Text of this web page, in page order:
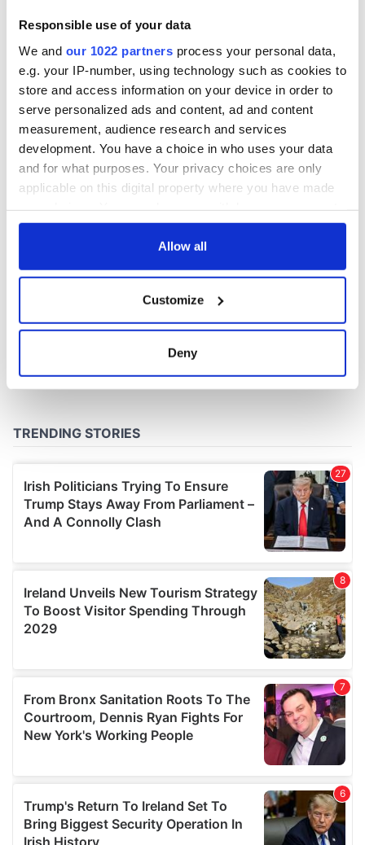
Responsible use of your data
We and our 1022 partners process your personal data,
e.g. your IP-number, using technology such as cookies to
store and access information on your device in order to
serve personalized ads and content, ad and content
measurement, audience research and services
development. You have a choice in who uses your data
and for what purposes. Your privacy choices are only
applicable on this digital property where you have made
any time from the Cookie Declaration or by clicking on
Collect information about your geographical
location which can be accurate to within several
and set your preferences in the
We use cookies to personalise content and ads, to
provide social media features and to analyse our traffic.
We also share information about your use of our site with
our social media, advertising and analytics partners who
may combine it with other information that you’ve
Allow all
Customize
Deny